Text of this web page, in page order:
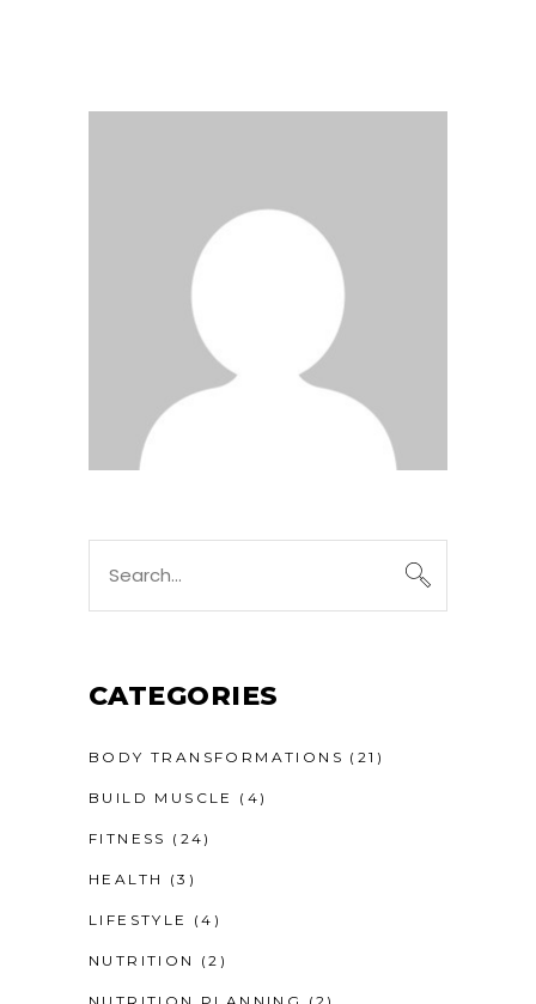
CATEGORIES
BODY TRANSFORMATIONS (21)
BUILD MUSCLE (4)
FITNESS (24)
HEALTH (3)
LIFESTYLE (4)
NUTRITION (2)